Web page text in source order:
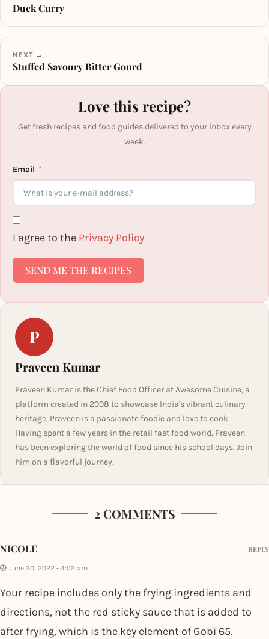
Duck Curry
NEXT →
Stuffed Savoury Bitter Gourd
Love this recipe?
Get fresh recipes and food guides delivered to your inbox every
week.
Email
I agree to the Privacy Policy
SEND ME THE RECIPES
P
Praveen Kumar
Praveen Kumar is the Chief Food Officer at Awesome Cuisine, a
platform created in 2008 to showcase India's vibrant culinary
heritage. Praveen is a passionate foodie and love to cook.
Having spent a few years in the retail fast food world, Praveen
has been exploring the world of food since his school days. Join
him on a flavorful journey.
2 COMMENTS
NICOLE
June 30, 2022 - 4:03 am
Your recipe includes only the frying ingredients and
directions, not the red sticky sauce that is added to
after frying, which is the key element of Gobi 65.
REPLY